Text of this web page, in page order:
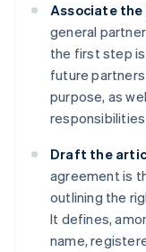
Associate the
general
the first step
future
purpose, as
Draft the
agreement is
outlining the
It defines,
name,